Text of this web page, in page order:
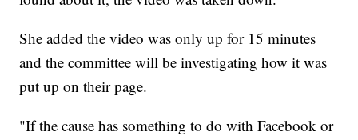
She added the video was only up for 15 minutes
and the committee will be investigating how it was
put up on their page.
"If the cause has something to do with Facebook or